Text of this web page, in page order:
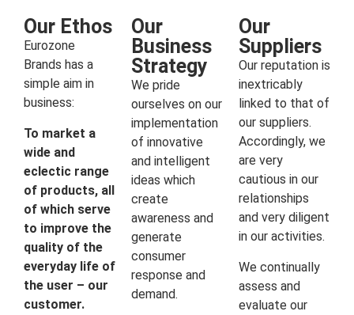
Our Ethos
Eurozone
Brands has a
simple aim in
business:
To market a
wide and
eclectic range
of products, all
of which serve
to improve the
quality of the
everyday life of
the user – our
customer.
Our
Business
Strategy
We pride
ourselves on our
implementation
of innovative
and intelligent
ideas which
create
awareness and
generate
consumer
response and
demand.
Our
Suppliers
Our reputation is
inextricably
linked to that of
our suppliers.
Accordingly, we
are very
cautious in our
relationships
and very diligent
in our activities.
We continually
assess and
evaluate our